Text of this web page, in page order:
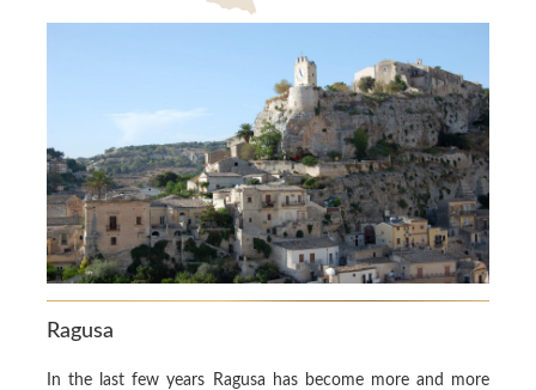
Ragusa
In the last few years Ragusa has become more and more